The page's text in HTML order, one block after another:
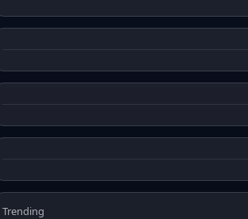
Trending